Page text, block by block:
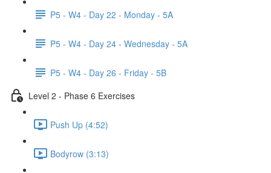
P5 - W4 - Day 22 - Monday - 5A
P5 - W4 - Day 24 - Wednesday - 5A
P5 - W4 - Day 26 - Friday - 5B
Level 2 - Phase 6 Exercises
Push Up (4:52)
Bodyrow (3:13)